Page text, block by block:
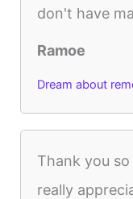
don't have
Ramoe
Dream about
Thank you
really